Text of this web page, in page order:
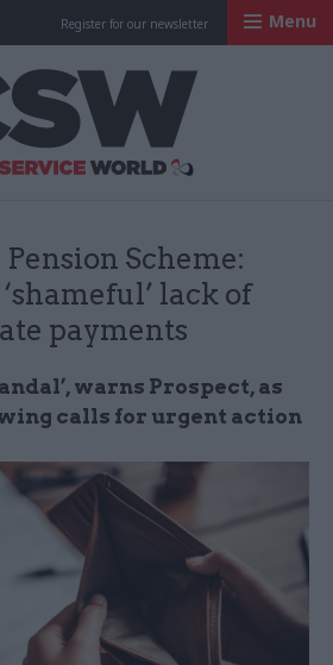
Register for our newsletter Menu
Scheme:
lack of
payments
warns Prospect, as
calls for urgent action